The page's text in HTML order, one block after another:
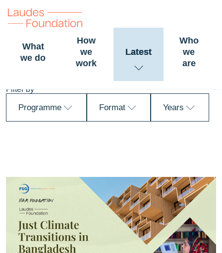
What
we do
How
we
work
Latest
Who
we
are
News and stories
Filter by
Programme Format Years